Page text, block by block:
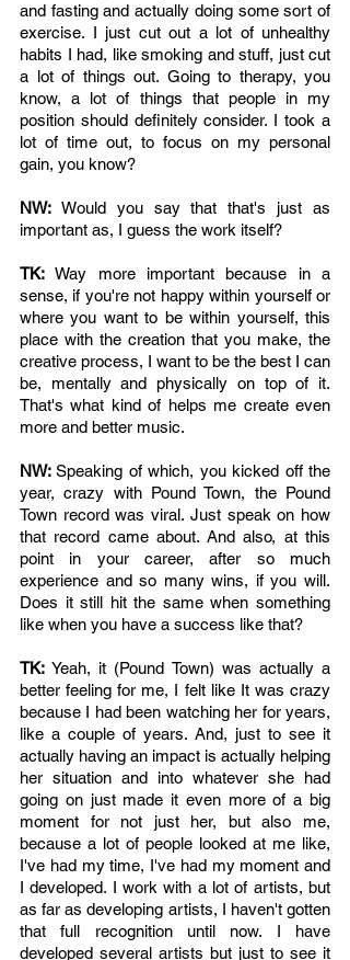
and fasting and actually doing some sort of
exercise. I just cut out a lot of unhealthy
habits I had, like smoking and stuff, just cut
a lot of things out. Going to therapy, you
know, a lot of things that people in my
position should definitely consider. I took a
lot of time out, to focus on my personal
gain, you know?
NW: Would you say that that's just as
important as, I guess the work itself?
TK: Way more important because in a
sense, if you're not happy within yourself or
where you want to be within yourself, this
place with the creation that you make, the
creative process, I want to be the best I can
be, mentally and physically on top of it.
That's what kind of helps me create even
more and better music.
NW: Speaking of which, you kicked off the
year, crazy with Pound Town, the Pound
Town record was viral. Just speak on how
that record came about. And also, at this
point in your career, after so much
experience and so many wins, if you will.
Does it still hit the same when something
like when you have a success like that?
TK: Yeah, it (Pound Town) was actually a
better feeling for me, I felt like It was crazy
because I had been watching her for years,
like a couple of years. And, just to see it
actually having an impact is actually helping
her situation and into whatever she had
going on just made it even more of a big
moment for not just her, but also me,
because a lot of people looked at me like,
I've had my time, I've had my moment and
I developed. I work with a lot of artists, but
as far as developing artists, I haven't gotten
that full recognition until now. I have
developed several artists but just to see it